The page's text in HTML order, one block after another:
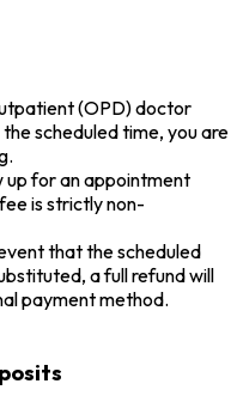
(OPD) doctor
scheduled time, you are
up for an appointment
is strictly non-
that the scheduled
a full refund will
payment method.